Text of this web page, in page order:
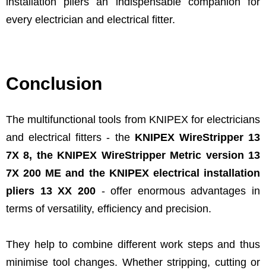
every electrician and electrical fitter.
Conclusion
The multifunctional tools from KNIPEX for electricians
and electrical fitters - the KNIPEX WireStripper 13
7X 8, the KNIPEX WireStripper Metric version 13
7X 200 ME and the KNIPEX electrical installation
pliers 13 XX 200- offer enormous advantages in
terms of versatility, efficiency and precision.
They help to combine different work steps and thus
minimise tool changes. Whether stripping, cutting or